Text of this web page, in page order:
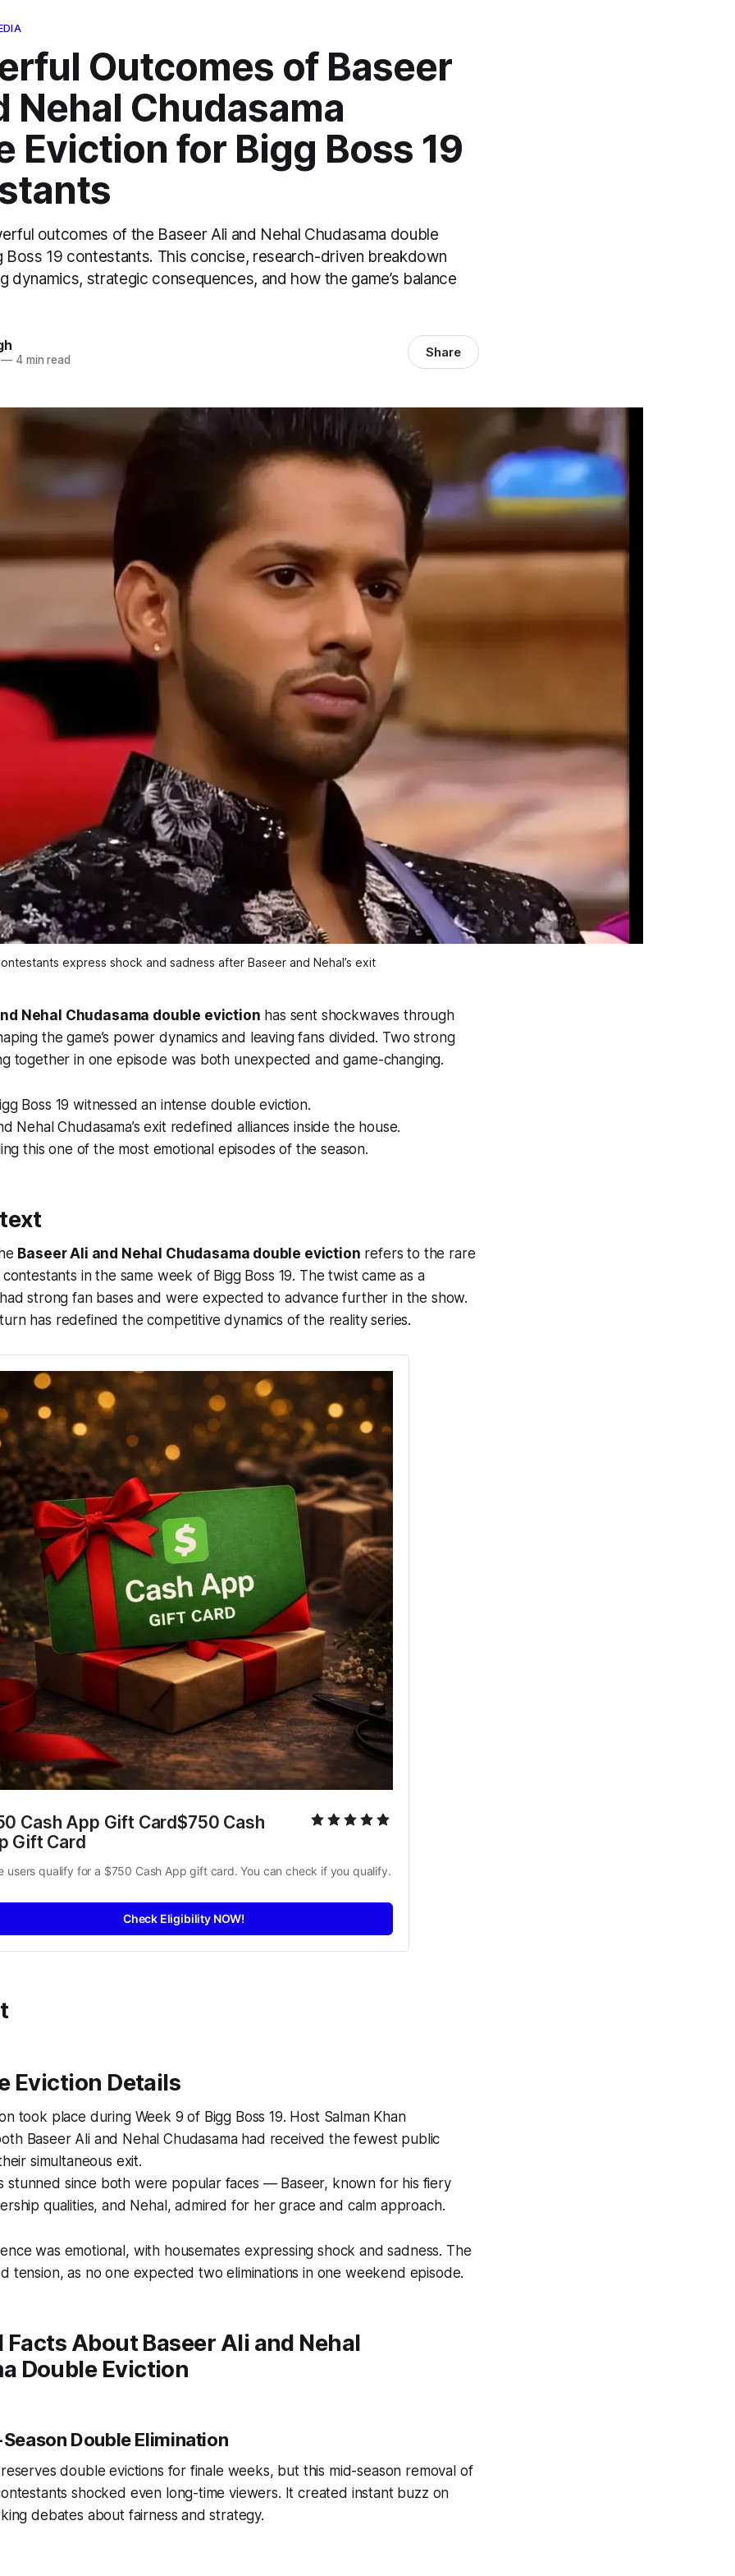
Outcomes of Baseer
Nehal Chudasama
Eviction for Bigg Boss 19
outcomes of the Baseer Ali and Nehal Chudasama double
19 contestants. This concise, research-driven breakdown
dynamics, strategic consequences, and how the game’s balance
—4 min read Share
express shock and sadness after Baseer and Nehal’s exit
Nehal Chudasama double eviction has sent shockwaves through
the game’s power dynamics and leaving fans divided. Two strong
together in one episode was both unexpected and game-changing.
Boss 19 witnessed an intense double eviction.
Nehal Chudasama’s exit redefined alliances inside the house.
this one of the most emotional episodes of the season.
Baseer Ali and Nehal Chudasama double eviction refers to the rare
in the same week of Bigg Boss 19. The twist came as a
strong fan bases and were expected to advance further in the show.
has redefined the competitive dynamics of the reality series.
Cash App Gift Card$750 Cash
Gift Card
users qualify for a $750 Cash App gift card. You can check if you qualify.
Check Eligibility NOW!
Eviction Details
took place during Week 9 of Bigg Boss 19. Host Salman Khan
Baseer Ali and Nehal Chudasama had received the fewest public
simultaneous exit.
stunned since both were popular faces — Baseer, known for his fiery
qualities, and Nehal, admired for her grace and calm approach.
was emotional, with housemates expressing shock and sadness. The
tension, as no one expected two eliminations in one weekend episode.
About Baseer Ali and Nehal
Double Eviction
Season Double Elimination
double evictions for finale weeks, but this mid-season removal of
shocked even long-time viewers. It created instant buzz on
debates about fairness and strategy.